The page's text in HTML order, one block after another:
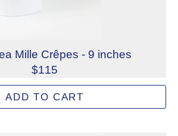
Mille Crêpes - 9 inches
$115
into every element of our classic
Wheat
ADD TO CART